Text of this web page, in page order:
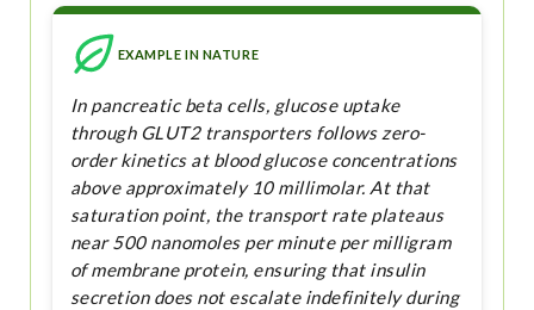
EXAMPLE IN NATURE
In pancreatic beta cells, glucose uptake
through GLUT2 transporters follows zero-
order kinetics at blood glucose concentrations
above approximately 10 millimolar. At that
saturation point, the transport rate plateaus
near 500 nanomoles per minute per milligram
of membrane protein, ensuring that insulin
secretion does not escalate indefinitely during